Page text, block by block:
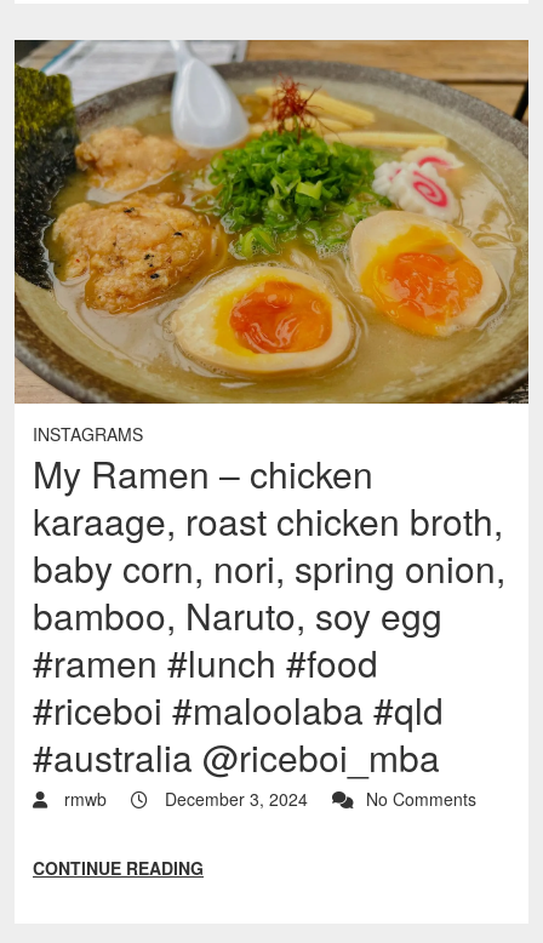
INSTAGRAMS
My Ramen – chicken
karaage, roast chicken broth,
baby corn, nori, spring onion,
bamboo, Naruto, soy egg
#ramen #lunch #food
#riceboi #maloolaba #qld
#australia @riceboi_mba
rmwb December 3, 2024 No Comments
CONTINUE READING